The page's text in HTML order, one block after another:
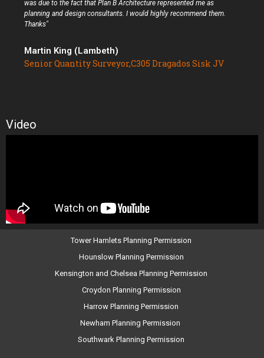
was due to the fact that Plan B Architecture represented me as
planning and design consultants. I would highly recommend them.
Thanks"
Martin King (Lambeth)
Senior Quantity Surveyor,C305 Dragados Sisk JV
Video
Tower Hamlets Planning Permission
Hounslow Planning Permission
Kensington and Chelsea Planning Permission
Croydon Planning Permission
Harrow Planning Permission
Newham Planning Permission
Southwark Planning Permission